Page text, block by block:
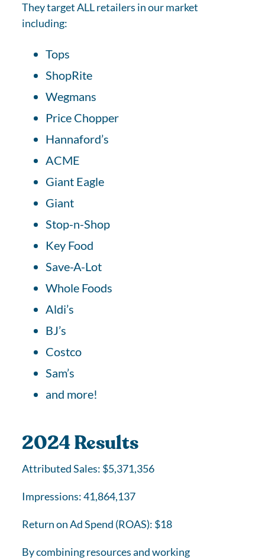
They target ALL retailers in our market
including:
Tops
ShopRite
Wegmans
Price Chopper
Hannaford’s
ACME
Giant Eagle
Giant
Stop-n-Shop
Key Food
Save-A-Lot
Whole Foods
Aldi’s
BJ’s
Costco
Sam’s
and more!
2024 Results
Attributed Sales: $5,371,356
Impressions: 41,864,137
Return on Ad Spend (ROAS): $18
By combining resources and working